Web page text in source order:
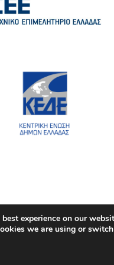
experience on our
we are using or switch